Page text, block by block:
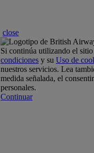
close
Si continúa utilizando el
condiciones y su Uso de
nuestros servicios. Lea
medida señalada, el
personales.
Continuar